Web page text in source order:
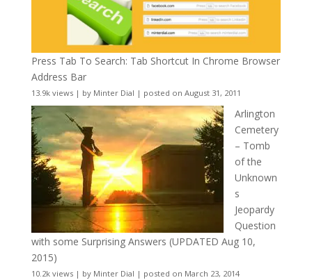
Press Tab To Search: Tab Shortcut In Chrome Browser
Address Bar
13.9k views| by Minter Dial | posted on August 31, 2011
Arlington
Cemetery
– Tomb
of the
Unknown
s
Jeopardy
Question
with some Surprising Answers (UPDATED Aug 10,
2015)
10.2k views| by Minter Dial | posted on March 23, 2014